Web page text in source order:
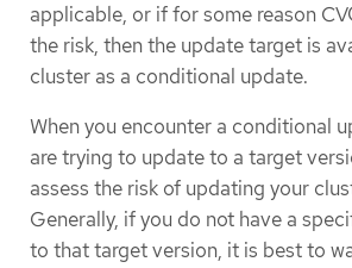
applicable, or if for some reason
the risk, then the update target is
cluster as a conditional update.
When you encounter a conditional
are trying to update to a target
assess the risk of updating your
Generally, if you do not have a
to that target version, it is best to